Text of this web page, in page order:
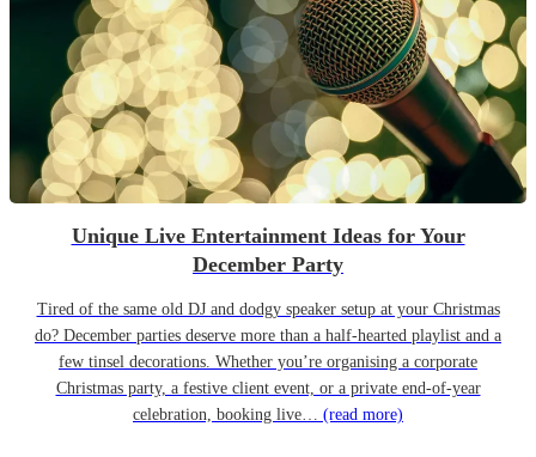
Unique Live Entertainment Ideas for Your
December Party
Tired of the same old DJ and dodgy speaker setup at your Christmas
do? December parties deserve more than a half-hearted playlist and a
few tinsel decorations. Whether you’re organising a corporate
Christmas party, a festive client event, or a private end-of-year
celebration, booking live… (read more)